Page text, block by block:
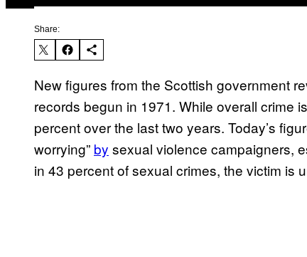
Share:
New figures from the Scottish government
records begun in 1971. While overall crime
percent over the last two years. Today’s
worrying” by sexual violence campaigners,
in 43 percent of sexual crimes, the victim is